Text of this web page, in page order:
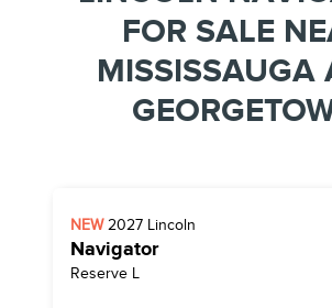
FOR SALE
MISSISSAUGA
NEW2027 Lincoln
Navigator
Reserve L